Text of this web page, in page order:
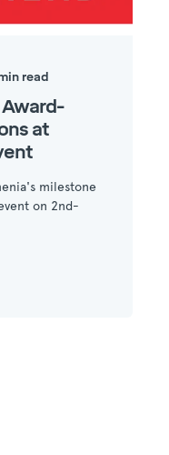
read
at
milestone
on 2nd-